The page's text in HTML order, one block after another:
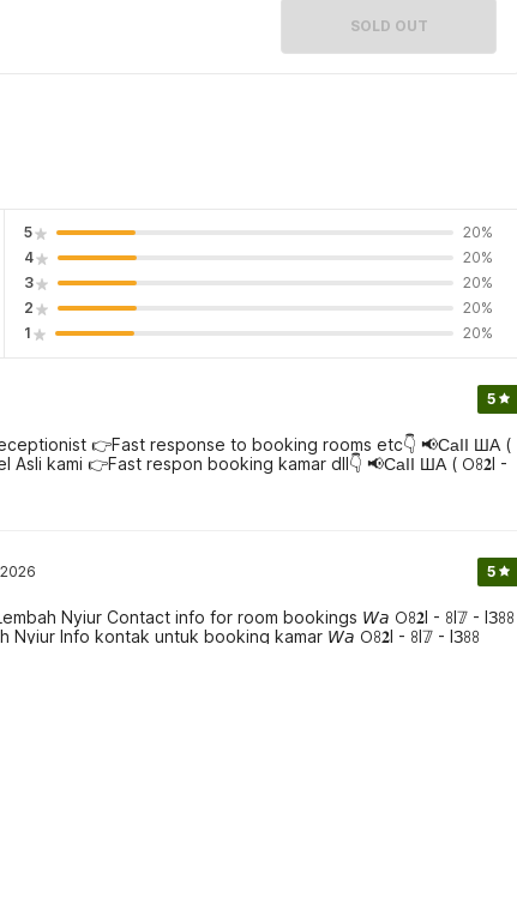
SOLD OUT
5
20%
4
20%
3
20%
2
20%
1
20%
5
👉Fast response to booking rooms etc👇 📢СаӀӀ ША (
Asli kami 👉Fast respon booking kamar dll👇 📢СаӀӀ ША ( 𖫩ꖉ𝟐I -
5
Nyiur Contact info for room bookings 𝘞𝘢 𖫩ꖉ𝟐I - ꖉI𝟟 - IЗꖉꖉ
Nyiur Info kontak untuk booking kamar 𝘞𝘢 𖫩ꖉ𝟐I - ꖉI𝟟 - IЗꖉꖉ